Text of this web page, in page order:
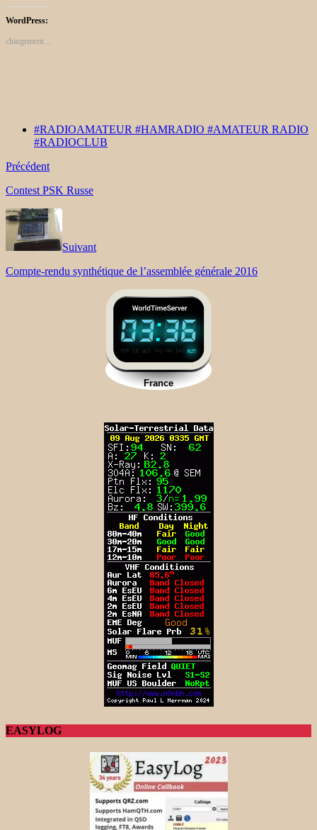
WordPress:
chargement…
#RADIOAMATEUR #HAMRADIO #AMATEUR RADIO
#RADIOCLUB
Précédent
Contest PSK Russe
Suivant
Compte-rendu synthétique de l’assemblée générale 2016
EASYLOG